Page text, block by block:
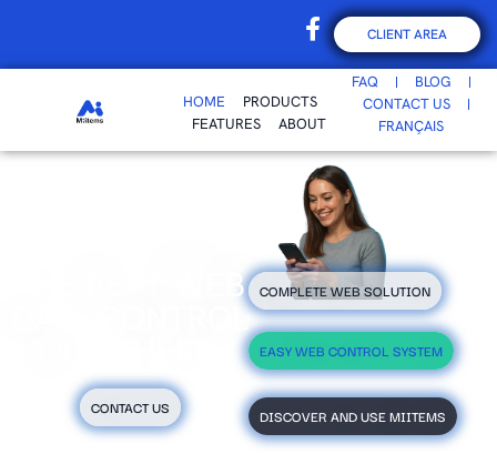
CLIENT AREA
HOME
PRODUCTS
FEATURES
ABOUT
FAQ
BLOG
CONTACT US
FRANÇAIS
COMPLETE WEB SOLUTION
EASY WEB CONTROL SYSTEM
DISCOVER AND USE MIITEMS
THE BEST WEB
DATA CONTROL
CONTACT US